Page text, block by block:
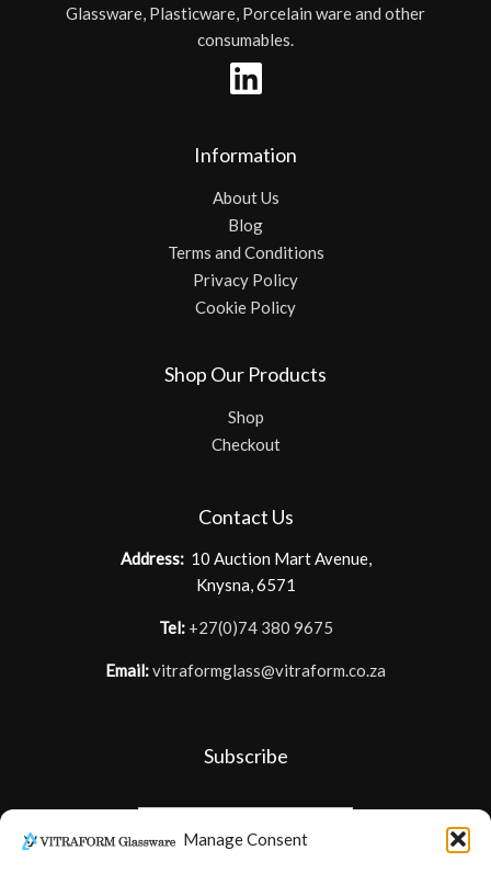
Manage Consent
Glassware, Plasticware, Porcelain ware and other
consumables.
Information
About Us
Blog
Terms and Conditions
Privacy Policy
Cookie Policy
Shop Our Products
Shop
Checkout
Contact Us
Address:10 Auction Mart Avenue,
Knysna, 6571
Tel: +27(0)74 380 9675
Email:vitraformglass@vitraform.co.za
Subscribe